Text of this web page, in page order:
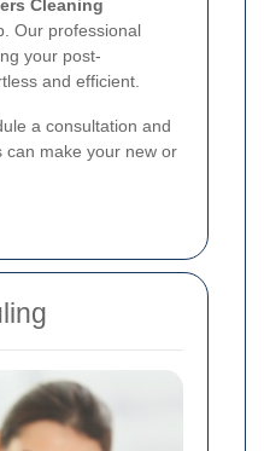
Cleaning
Our professional
your post-
and efficient.
a consultation and
can make your new or